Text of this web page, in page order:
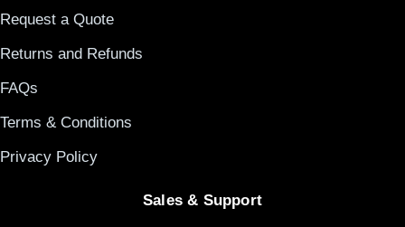
Request a Quote
Returns and Refunds
FAQs
Terms & Conditions
Privacy Policy
Sales & Support